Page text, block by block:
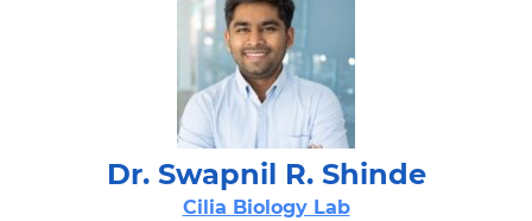
Dr. Swapnil R. Shinde
Cilia Biology Lab